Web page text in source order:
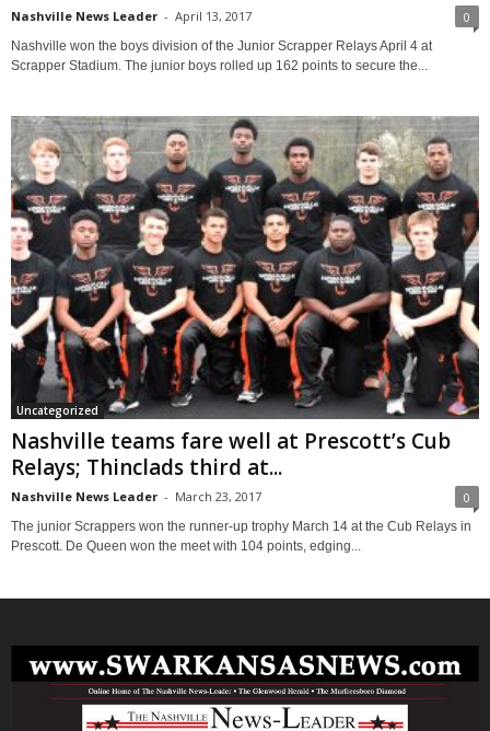
Nashville News Leader - April 13, 2017 0
Nashville won the boys division of the Junior Scrapper Relays April 4 at
Scrapper Stadium. The junior boys rolled up 162 points to secure the...
Uncategorized
Nashville teams fare well at Prescott’s Cub
Relays; Thinclads third at...
Nashville News Leader - March 23, 2017 0
The junior Scrappers won the runner-up trophy March 14 at the Cub Relays in
Prescott. De Queen won the meet with 104 points, edging...